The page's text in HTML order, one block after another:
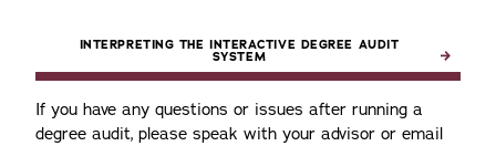
INTERPRETING THE INTERACTIVE DEGREE AUDIT
SYSTEM
If you have any questions or issues after running a
degree audit, please speak with your advisor or email